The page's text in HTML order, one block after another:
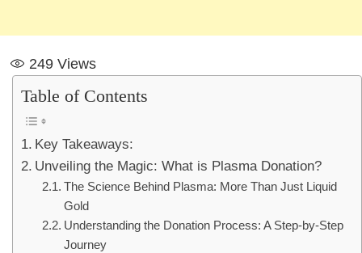
249 Views
Table of Contents
Key Takeaways:
Unveiling the Magic: What is Plasma Donation?
The Science Behind Plasma: More Than Just Liquid
Gold
Understanding the Donation Process: A Step-by-Step
Journey